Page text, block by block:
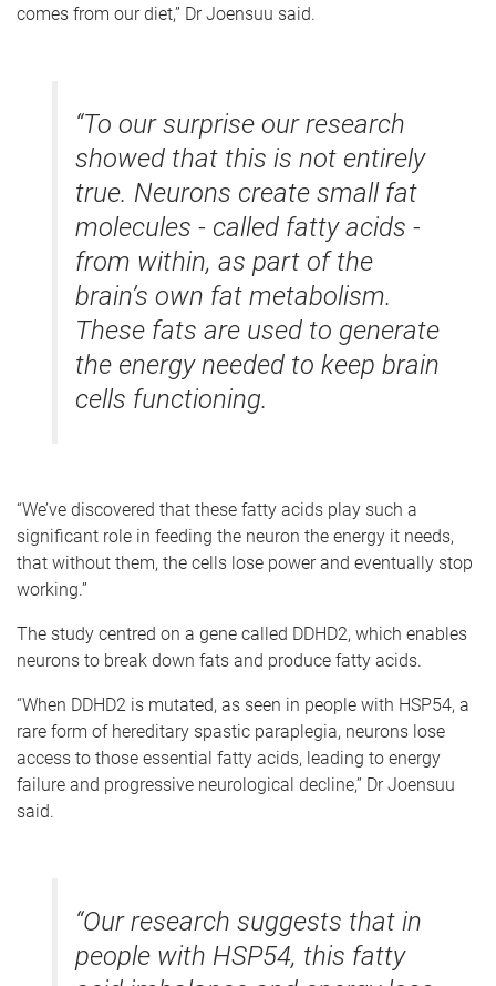
comes from our diet,” Dr Joensuu said.
“To our surprise our research
showed that this is not entirely
true. Neurons create small fat
molecules - called fatty acids -
from within, as part of the
brain’s own fat metabolism.
These fats are used to generate
the energy needed to keep brain
cells functioning.
“We’ve discovered that these fatty acids play such a
significant role in feeding the neuron the energy it needs,
that without them, the cells lose power and eventually stop
working.”
The study centred on a gene called DDHD2, which enables
neurons to break down fats and produce fatty acids.
“When DDHD2 is mutated, as seen in people with HSP54, a
rare form of hereditary spastic paraplegia, neurons lose
access to those essential fatty acids, leading to energy
failure and progressive neurological decline,” Dr Joensuu
said.
“Our research suggests that in
people with HSP54, this fatty